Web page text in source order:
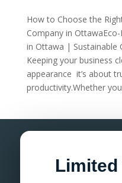
How to Choose the
Company in
in Ottawa | Sustainable
Keeping your business
appearance it’s about
productivity.Whether
Limited